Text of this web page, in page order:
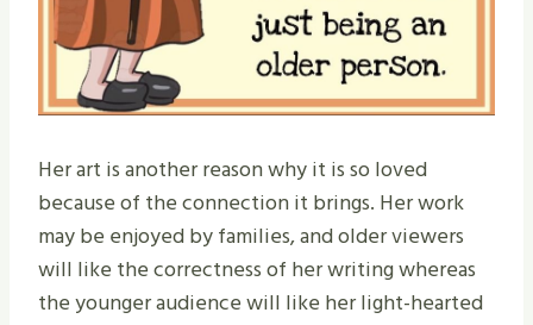
Her art is another reason why it is so loved
because of the connection it brings. Her work
may be enjoyed by families, and older viewers
will like the correctness of her writing whereas
the younger audience will like her light-hearted